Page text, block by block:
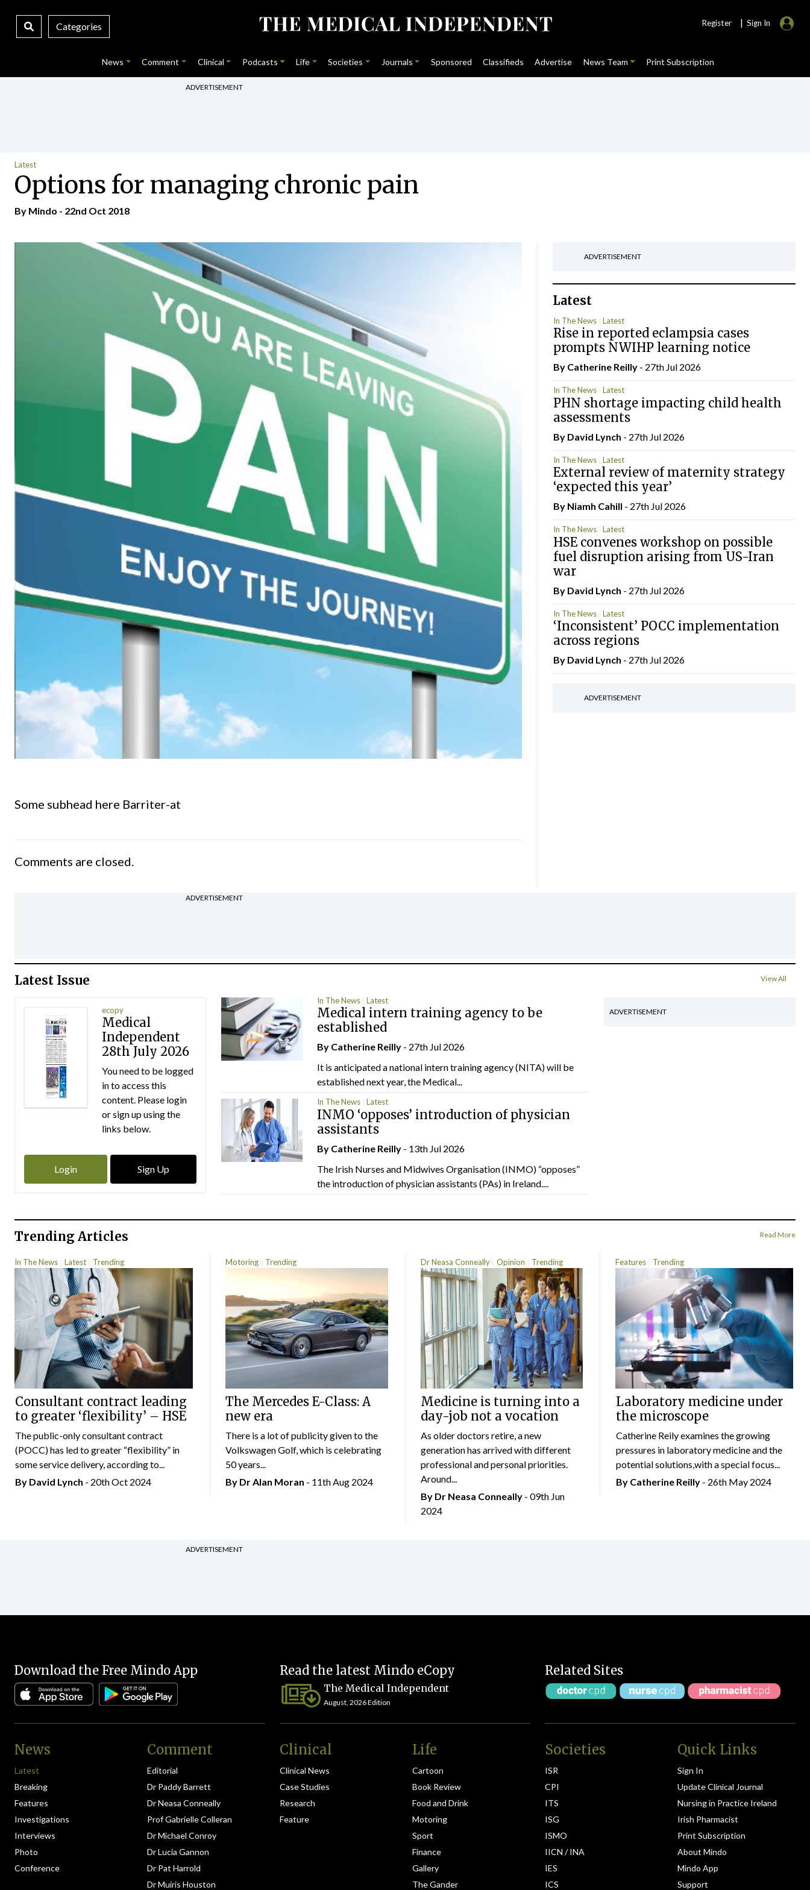
Categories Register | Sign In
News Comment Clinical Podcasts Life Societies Journals Sponsored Classifieds Advertise News Team Print Subscription
ADVERTISEMENT
Latest
Options for managing chronic pain
By Mindo - 22nd Oct 2018
Some subhead here Barriter-at
Comments are closed.
ADVERTISEMENT
Latest
In The News Latest
Rise in reported eclampsia cases
prompts NWIHP learning notice
By Catherine Reilly- 27th Jul 2026
In The News Latest
PHN shortage impacting child health
assessments
By David Lynch - 27th Jul 2026
In The News Latest
External review of maternity strategy
‘expected this year’
By Niamh Cahill - 27th Jul 2026
In The News Latest
HSE convenes workshop on possible
fuel disruption arising from US-Iran
war
By David Lynch - 27th Jul 2026
In The News Latest
‘Inconsistent’ POCC implementation
across regions
By David Lynch - 27th Jul 2026
ADVERTISEMENT
ADVERTISEMENT
Latest Issue View All
ecopy
Medical
Independent
28th July 2026
You need to be logged
in to access this
content. Please login
or sign up using the
links below.
Login Sign Up
In The News Latest
Medical intern training agency to be
established
By Catherine Reilly - 27th Jul 2026
It is anticipated a national intern training agency (NITA) will be
established next year, the Medical...
In The News Latest
INMO ‘opposes’ introduction of physician
assistants
By Catherine Reilly - 13th Jul 2026
The Irish Nurses and Midwives Organisation (INMO) “opposes”
the introduction of physician assistants (PAs) in Ireland....
ADVERTISEMENT
Trending Articles Read More
In The News Latest Trending
Consultant contract leading
to greater ‘flexibility’ – HSE
The public-only consultant contract
(POCC) has led to greater “flexibility” in
some service delivery, according to...
By David Lynch - 20th Oct 2024
Motoring Trending
The Mercedes E-Class: A
new era
There is a lot of publicity given to the
Volkswagen Golf, which is celebrating
50 years...
By Dr Alan Moran - 11th Aug 2024
Dr Neasa Conneally Opinion Trending
Medicine is turning into a
day-job not a vocation
As older doctors retire, a new
generation has arrived with different
professional and personal priorities.
Around...
By Dr Neasa Conneally - 09th Jun
2024
Features Trending
Laboratory medicine under
the microscope
Catherine Reily examines the growing
pressures in laboratory medicine and the
potential solutions,with a special focus...
By Catherine Reilly- 26th May 2024
ADVERTISEMENT
Download the Free Mindo App Read the latest Mindo eCopy
The Medical Independent
August, 2026 Edition
Related Sites
News
Latest
Breaking
Features
Investigations
Interviews
Photo
Conference
Comment
Editorial
Dr Paddy Barrett
Dr Neasa Conneally
Prof Gabrielle Colleran
Dr Michael Conroy
Dr Lucia Gannon
Dr Pat Harrold
Dr Muiris Houston
Clinical
Clinical News
Case Studies
Research
Feature
Life
Cartoon
Book Review
Food and Drink
Motoring
Sport
Finance
Gallery
The Gander
Societies
ISR
CPI
ITS
ISG
ISMO
IICN / INA
IES
ICS
Quick Links
Sign In
Update Clinical Journal
Nursing in Practice Ireland
Irish Pharmacist
Print Subscription
About Mindo
Mindo App
Support